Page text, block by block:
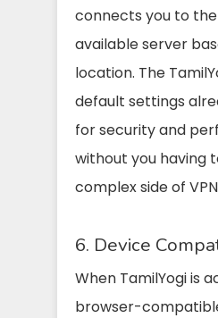
connects you to
available server
location. The
default settings
for security and
without you having
complex side of
6. Device
When TamilYogi is
browser-